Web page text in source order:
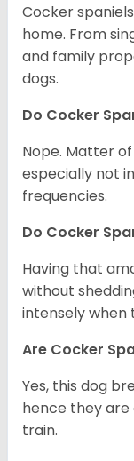
Cocker
home. From
and family
dogs.
Do Cocker
Nope. Matter
especially not
frequencies.
Do Cocker
Having that
without
intensely when
Are Cocker
Yes, this dog
hence they
train.